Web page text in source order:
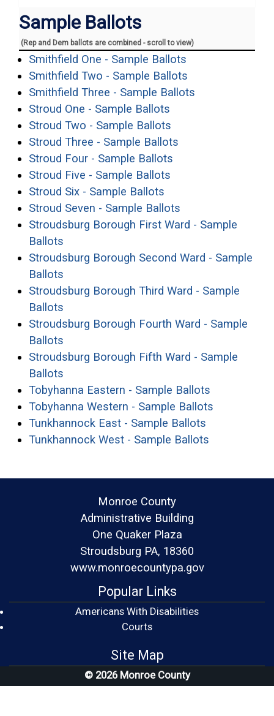
Sample Ballots
(Rep and Dem ballots are combined - scroll to view)
Smithfield One - Sample Ballots
Smithfield Two - Sample Ballots
Smithfield Three - Sample Ballots
Stroud One - Sample Ballots
Stroud Two - Sample Ballots
Stroud Three - Sample Ballots
Stroud Four - Sample Ballots
Stroud Five - Sample Ballots
Stroud Six - Sample Ballots
Stroud Seven - Sample Ballots
Stroudsburg Borough First Ward - Sample
Ballots
Stroudsburg Borough Second Ward - Sample
Ballots
Stroudsburg Borough Third Ward - Sample
Ballots
Stroudsburg Borough Fourth Ward - Sample
Ballots
Stroudsburg Borough Fifth Ward - Sample
Ballots
Tobyhanna Eastern - Sample Ballots
Tobyhanna Western - Sample Ballots
Tunkhannock East - Sample Ballots
Tunkhannock West - Sample Ballots
Monroe County
Administrative Building
One Quaker Plaza
Stroudsburg PA, 18360
www.monroecountypa.gov
Popular Links
Americans With Disabilities
Courts(opens in a new window)
Site Map
© 2026 Monroe County